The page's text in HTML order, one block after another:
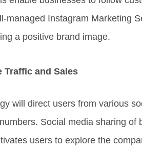
managed Instagram Marketing
a positive brand image.
Traffic and Sales
will direct users from various
Social media sharing
users to explore the